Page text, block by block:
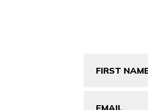
Name
(Required)